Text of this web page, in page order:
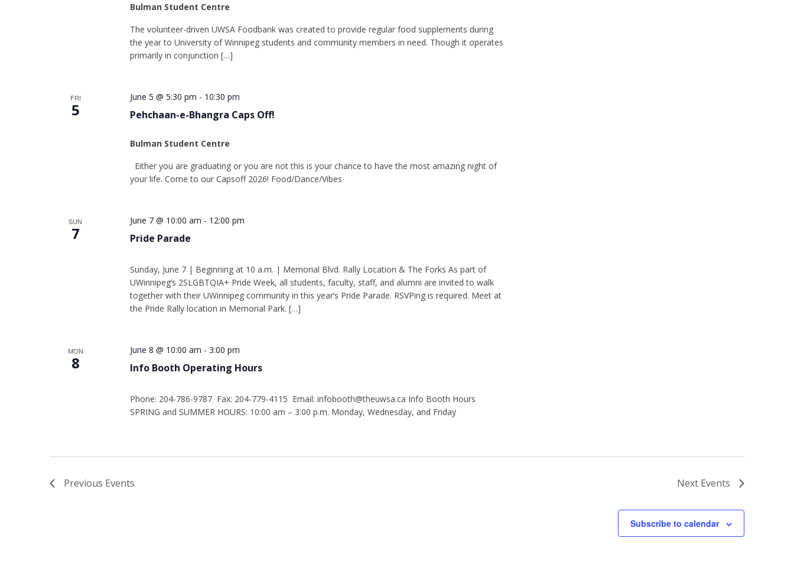
Bulman Student Centre
The volunteer-driven UWSA Foodbank was created to provide regular food supplements during
the year to University of Winnipeg students and community members in need. Though it operates
primarily in conjunction […]
FRI
5 Pehchaan-e-Bhangra Caps Off!
June 5 @ 5:30 pm - 10:30 pm
Bulman Student Centre
Either you are graduating or you are not this is your chance to have the most amazing night of
your life. Come to our Capsoff 2026! Food/Dance/Vibes
SUN
7 Pride Parade
June 7 @ 10:00 am - 12:00 pm
Sunday, June 7 | Beginning at 10 a.m. | Memorial Blvd. Rally Location & The Forks As part of
UWinnipeg’s 2SLGBTQIA+ Pride Week, all students, faculty, staff, and alumni are invited to walk
together with their UWinnipeg community in this year’s Pride Parade. RSVPing is required. Meet at
the Pride Rally location in Memorial Park. […]
MON
8 Info Booth Operating Hours
June 8 @ 10:00 am - 3:00 pm
Phone: 204-786-9787 Fax: 204-779-4115 Email: infobooth@theuwsa.ca Info Booth Hours
SPRING and SUMMER HOURS: 10:00 am – 3:00 p.m. Monday, Wednesday, and Friday
Previous Events Next Events
Subscribe to calendar